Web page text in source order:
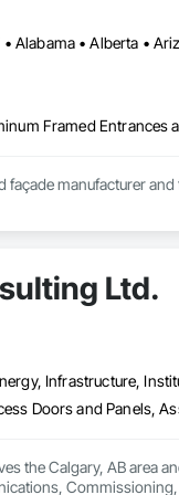
façade manufacturer
assemblies.
components,
high-
shop drawings,
to meet
delivers
Ltd.
Infrastructure,
the Calgary, AB area